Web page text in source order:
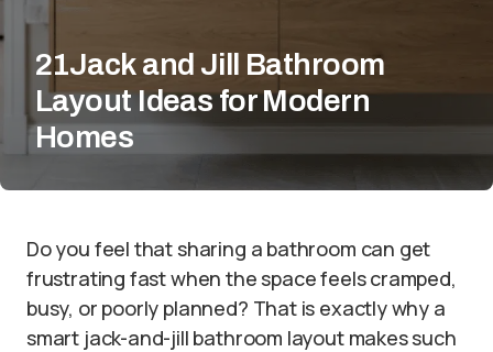
21Jack and Jill Bathroom
Layout Ideas for Modern
Homes
Do you feel that sharing a bathroom can get
frustrating fast when the space feels cramped,
busy, or poorly planned? That is exactly why a
smart jack-and-jill bathroom layout makes such